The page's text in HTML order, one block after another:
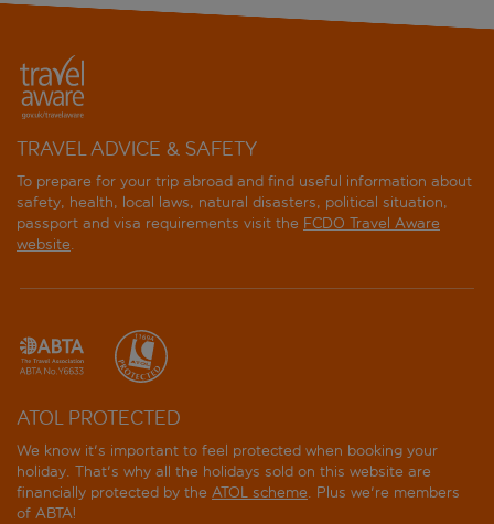
TRAVEL ADVICE & SAFETY
To prepare for your trip abroad and find useful information about
safety, health, local laws, natural disasters, political situation,
passport and visa requirements visit the FCDO Travel Aware
website.
ATOL PROTECTED
We know it's important to feel protected when booking your
holiday. That's why all the holidays sold on this website are
financially protected by the ATOL scheme. Plus we're members
of ABTA!